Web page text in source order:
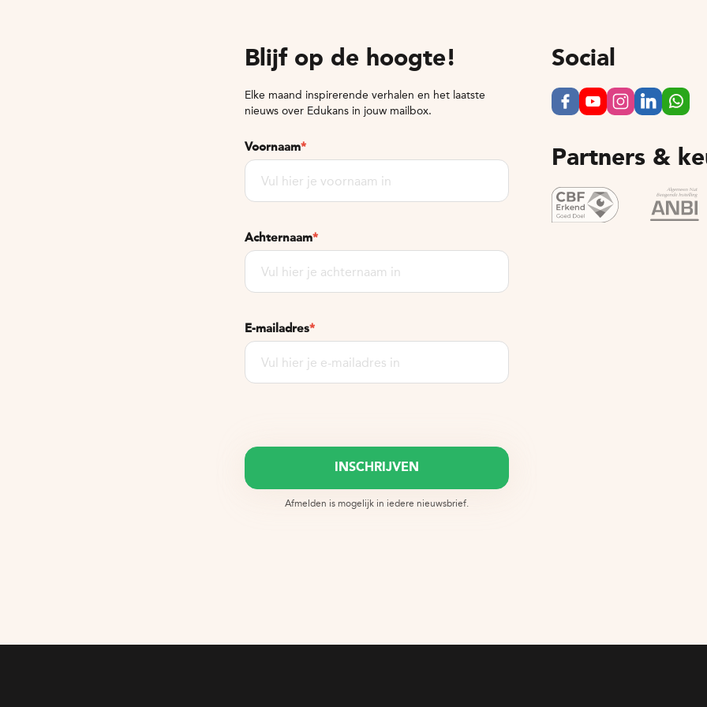
Blijf op de hoogte!
Elke maand inspirerende verhalen en het laatste
nieuws over Edukans in jouw mailbox.
Voornaam*
Achternaam*
E-mailadres*
Afmelden is mogelijk in iedere nieuwsbrief.
Social
Partners &